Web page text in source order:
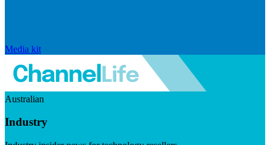
Media kit
Australian
Industry